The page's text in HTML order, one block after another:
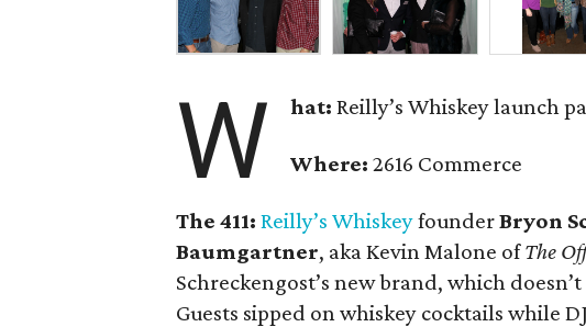
W hat: Reilly’s Whiskey launch
Where:2616 Commerce
The 411: Reilly’s WhiskeyfounderBryon
Baumgartner, aka Kevin Malone ofThe
Schreckengost’s new brand, which
Guests sipped on whiskey cocktails while